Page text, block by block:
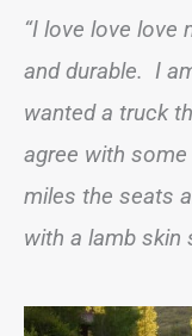
“I love love
and durable. I
wanted a truck
agree with
miles the seats
with a lamb skin